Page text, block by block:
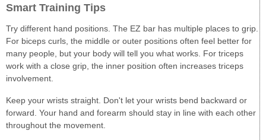
Smart Training Tips
Try different hand positions. The EZ bar has multiple places to grip.
For biceps curls, the middle or outer positions often feel better for
many people, but your body will tell you what works. For triceps
work with a close grip, the inner position often increases triceps
involvement.
Keep your wrists straight. Don't let your wrists bend backward or
forward. Your hand and forearm should stay in line with each other
throughout the movement.